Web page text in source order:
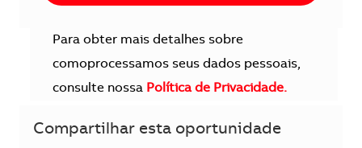
Para obter mais detalhes sobre
comoprocessamos seus dados pessoais,
consulte nossa Política de Privacidade.
Compartilhar esta oportunidade